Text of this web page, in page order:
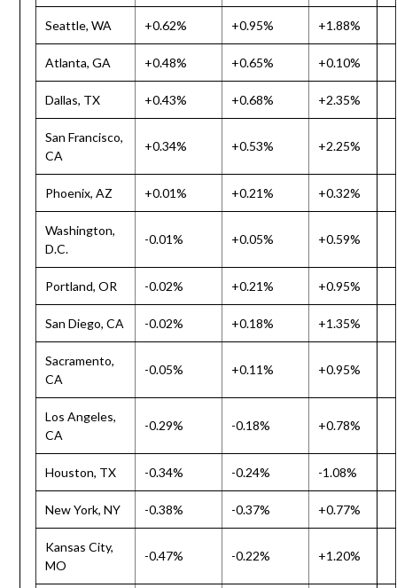
Seattle, WA +0.62% +0.95% +1.88%
Atlanta, GA +0.48% +0.65% +0.10%
Dallas, TX +0.43% +0.68% +2.35%
San Francisco,
CA
+0.34% +0.53% +2.25%
Phoenix, AZ +0.01% +0.21% +0.32%
Washington,
D.C.
-0.01% +0.05% +0.59%
Portland, OR -0.02% +0.21% +0.95%
San Diego, CA -0.02% +0.18% +1.35%
Sacramento,
CA
-0.05% +0.11% +0.95%
Los Angeles,
CA
-0.29% -0.18% +0.78%
Houston, TX -0.34% -0.24% -1.08%
New York, NY -0.38% -0.37% +0.77%
Kansas City,
MO
-0.47% -0.22% +1.20%